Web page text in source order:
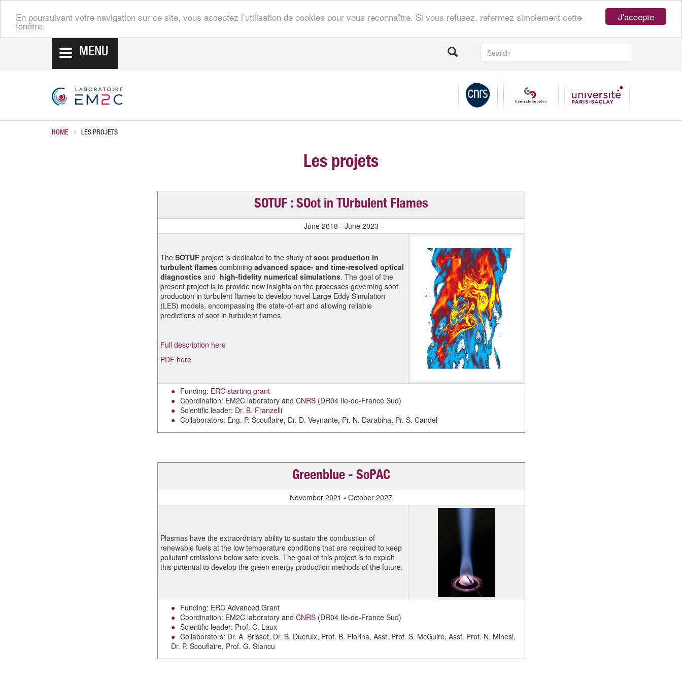
J'accepte
En poursuivant votre navigation sur ce site, vous acceptez l’utilisation de cookies pour vous reconnaître. Si vous refusez, refermez simplement cette
fenêtre.
MENU
HOME LES PROJETS
Les projets
SOTUF : SOot in TUrbulent Flames
June 2018 - June 2023
The SOTUF project is dedicated to the study of soot production in
turbulent flamescombining advanced space- and time-resolved optical
diagnostics and high-fidelity numerical simulations. The goal of the
present project is to provide new insights on the processes governing soot
production in turbulent flames to develop novel Large Eddy Simulation
(LES) models, encompassing the state-of-art and allowing reliable
predictions of soot in turbulent flames.
Full description here
PDF here
Funding: ERC starting grant
Coordination: EM2C laboratory and CNRS(DR04 Ile-de-France Sud)
Scientific leader: Dr. B. Franzelli
Collaborators: Eng. P. Scouflaire, Dr. D. Veynante, Pr. N. Darabiha, Pr. S. Candel
Greenblue - SoPAC
November 2021 - October 2027
Plasmas have the extraordinary ability to sustain the combustion of
renewable fuels at the low temperature conditions that are required to keep
pollutant emissions below safe levels. The goal of this project is to exploit
this potential to develop the green energy production methods of the future.
Funding: ERC Advanced Grant
Coordination: EM2C laboratory and CNRS(DR04 Ile-de-France Sud)
Scientific leader: Prof. C. Laux
Collaborators: Dr. A. Brisset, Dr. S. Ducruix, Prof. B. Fiorina, Asst. Prof. S. McGuire, Asst. Prof. N. Minesi,
Dr. P. Scouflaire, Prof. G. Stancu